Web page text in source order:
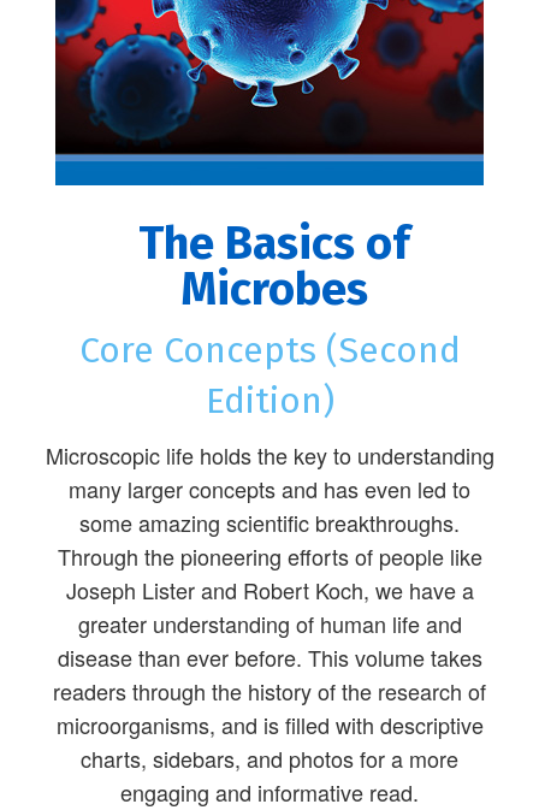
The Basics of
Microbes
Core Concepts (Second
Edition)
Microscopic life holds the key to understanding
many larger concepts and has even led to
some amazing scientific breakthroughs.
Through the pioneering efforts of people like
Joseph Lister and Robert Koch, we have a
greater understanding of human life and
disease than ever before. This volume takes
readers through the history of the research of
microorganisms, and is filled with descriptive
charts, sidebars, and photos for a more
engaging and informative read.